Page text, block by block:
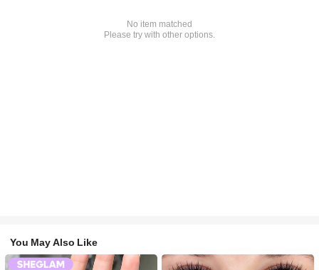
No item matched
Please try with other options.
You May Also Like